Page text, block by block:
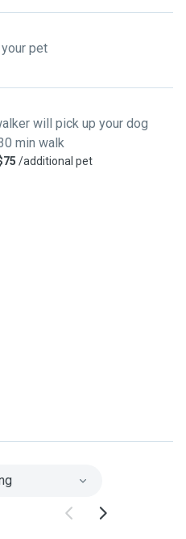
pet
will pick up your dog
min walk
/additional pet